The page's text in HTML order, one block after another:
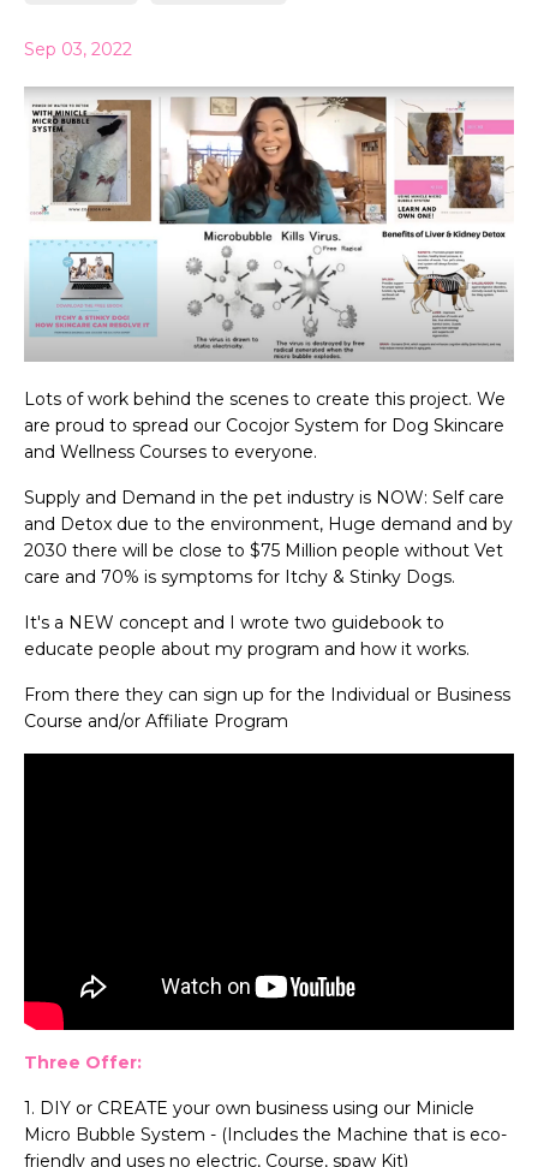
Sep 03, 2022
Lots of work behind the scenes to create this project. We
are proud to spread our Cocojor System for Dog Skincare
and Wellness Courses to everyone.
Supply and Demand in the pet industry is NOW: Self care
and Detox due to the environment, Huge demand and by
2030 there will be close to $75 Million people without Vet
care and 70% is symptoms for Itchy & Stinky Dogs.
It's a NEW concept and I wrote two guidebook to
educate people about my program and how it works.
From there they can sign up for the Individual or Business
Course and/or Affiliate Program
Three Offer:
1. DIY or CREATE your own business using our Minicle
Micro Bubble System - (Includes the Machine that is eco-
friendly and uses no electric, Course, spaw Kit)